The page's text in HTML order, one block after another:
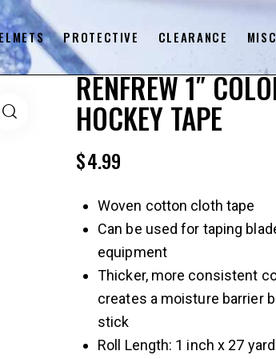
PROTECTIVE CLEARANCE
RENFREW 1″
HOCKEY TAPE
$4.99
Woven cotton cloth tape
Can be used for taping
equipment
Thicker, more consistent
creates a moisture barrier
stick
Roll Length: 1 inch x 27